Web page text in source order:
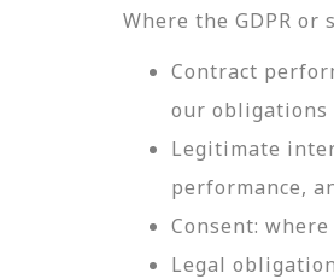
Where the GDPR
Contract
our obligations
Legitimate
performance,
Consent:
Legal